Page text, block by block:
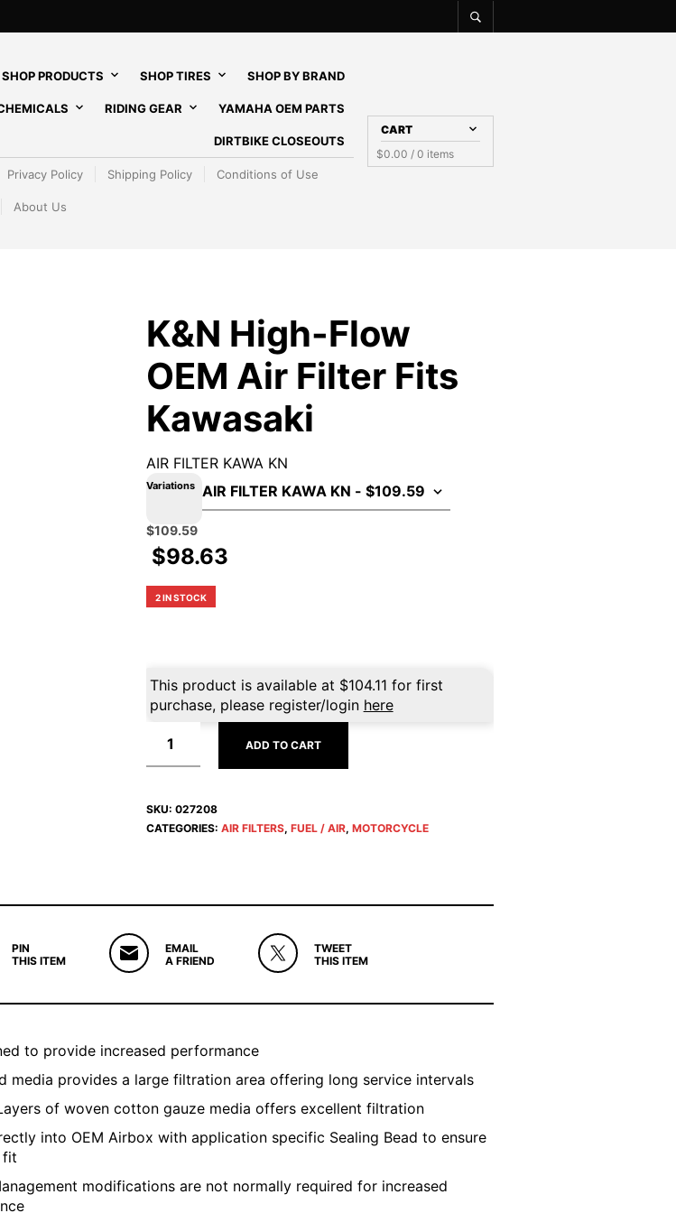
SHOP PRODUCTS SHOP TIRES SHOP BY BRAND
RIDING GEAR YAMAHA OEM PARTS
DIRTBIKE CLOSEOUTS
Privacy Policy Shipping Policy Conditions of Use
About Us
CART
$0.00 / 0 items
K&N High-Flow
OEM Air Filter Fits
Kawasaki
AIR FILTER KAWA KN
Variations
Original
price
was:
$139.99.
$109.59Current
is:
$109.59.
$98.63
2 IN STOCK
This product is available at $104.11 for first
purchase, please register/login here
ADD TO CART
SKU: 027208
CATEGORIES: AIR FILTERS, FUEL / AIR, MOTORCYCLE
PIN
THIS ITEM
EMAIL
A FRIEND
TWEET
THIS ITEM
to provide increased performance
media provides a large filtration area offering long service intervals
of woven cotton gauze media offers excellent filtration
into OEM Airbox with application specific Sealing Bead to ensure
fit
modifications are not normally required for increased